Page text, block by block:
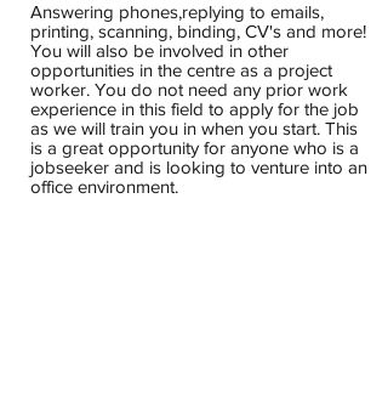
Answering phones,replying to emails,
printing, scanning, binding, CV's and more!
You will also be involved in other
opportunities in the centre as a project
worker. You do not need any prior work
experience in this field to apply for the job
as we will train you in when you start. This
is a great opportunity for anyone who is a
jobseeker and is looking to venture into an
office environment.